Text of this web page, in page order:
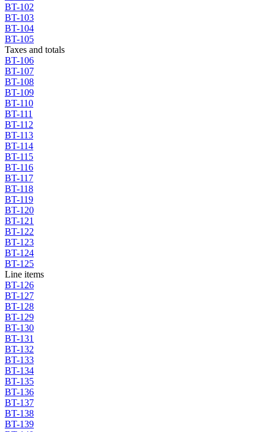
BT-102
BT-103
BT-104
BT-105
Taxes and totals
BT-106
BT-107
BT-108
BT-109
BT-110
BT-111
BT-112
BT-113
BT-114
BT-115
BT-116
BT-117
BT-118
BT-119
BT-120
BT-121
BT-122
BT-123
BT-124
BT-125
Line items
BT-126
BT-127
BT-128
BT-129
BT-130
BT-131
BT-132
BT-133
BT-134
BT-135
BT-136
BT-137
BT-138
BT-139